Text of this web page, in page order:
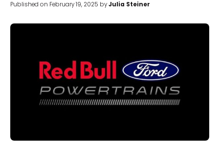
Published on February 19, 2025 byJulia Steiner